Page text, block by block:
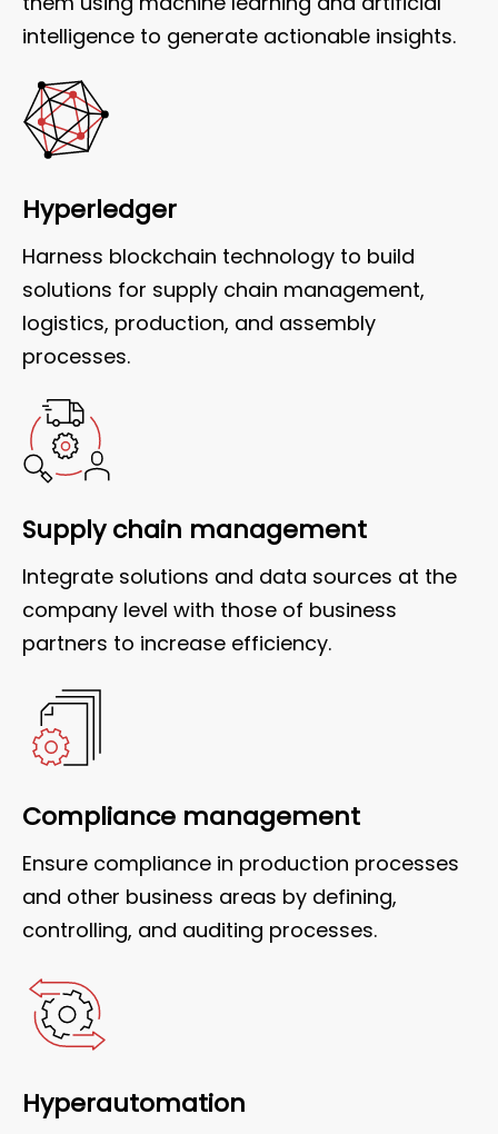
intelligence to generate actionable insights.
Hyperledger
Harness blockchain technology to build
solutions for supply chain management,
logistics, production, and assembly
processes.
Supply chain management
Integrate solutions and data sources at the
company level with those of business
partners to increase efficiency.
Compliance management
Ensure compliance in production processes
and other business areas by defining,
controlling, and auditing processes.
Hyperautomation